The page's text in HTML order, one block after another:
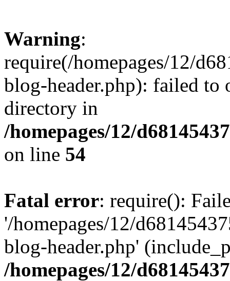
Warning:
require(/homepages/12/
blog-header.php): failed to
directory in
/homepages/12/
on line 54
Fatal error: require():
'/homepages/12/
blog-header.php'
/homepages/12/